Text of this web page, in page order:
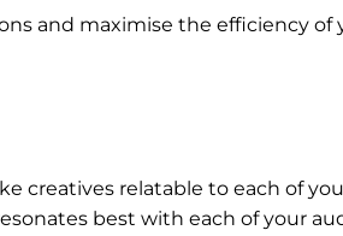
and maximise the efficiency
creatives relatable to each of
best with each of your